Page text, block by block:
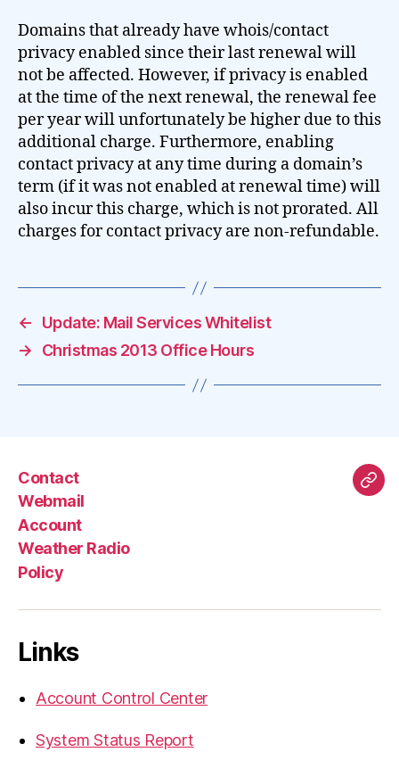
Domains that already have whois/contact
privacy enabled since their last renewal will
not be affected. However, if privacy is enabled
at the time of the next renewal, the renewal fee
per year will unfortunately be higher due to this
additional charge. Furthermore, enabling
contact privacy at any time during a domain’s
term (if it was not enabled at renewal time) will
also incur this charge, which is not prorated. All
charges for contact privacy are non-refundable.
←
Update: Mail Services Whitelist
→
Christmas 2013 Office Hours
Contact
Webmail
Account
Weather Radio
Policy
Links
Account Control Center
System Status Report